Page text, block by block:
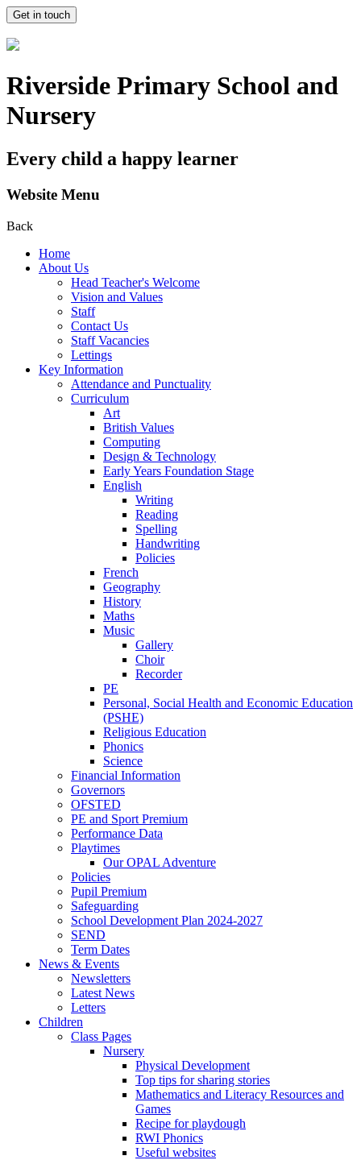
Get in touch
Riverside Primary School and
Nursery
Every child a happy learner
Website Menu
Back
Home
About Us
Head Teacher's Welcome
Vision and Values
Staff
Contact Us
Staff Vacancies
Lettings
Key Information
Attendance and Punctuality
Curriculum
Art
British Values
Computing
Design & Technology
Early Years Foundation Stage
English
Writing
Reading
Spelling
Handwriting
Policies
French
Geography
History
Maths
Music
Gallery
Choir
Recorder
PE
Personal, Social Health and Economic Education
(PSHE)
Religious Education
Phonics
Science
Financial Information
Governors
OFSTED
PE and Sport Premium
Performance Data
Playtimes
Our OPAL Adventure
Policies
Pupil Premium
Safeguarding
School Development Plan 2024-2027
SEND
Term Dates
News & Events
Newsletters
Latest News
Letters
Children
Class Pages
Nursery
Physical Development
Top tips for sharing stories
Mathematics and Literacy Resources and
Games
Recipe for playdough
RWI Phonics
Useful websites